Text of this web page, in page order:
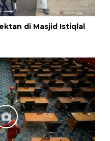
di Masjid Istiqlal